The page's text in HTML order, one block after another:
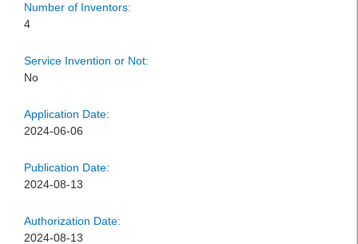
Number of Inventors:
4
Service Invention or Not:
No
Application Date:
2024-06-06
Publication Date:
2024-08-13
Authorization Date:
2024-08-13